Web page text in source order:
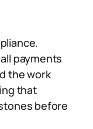
payments
the work
that
before